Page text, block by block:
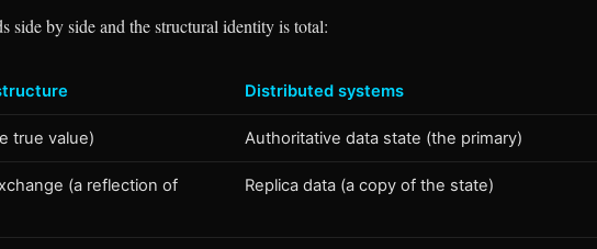
side by side and the structural identity is total:
Distributed systems
true value) Authoritative data state (the primary)
(a reflection of Replica data (a copy of the state)